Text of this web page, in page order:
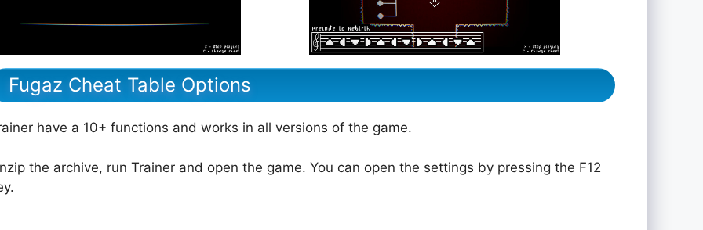
Fugaz Cheat Table Options
have a 10+ functions and works in all versions of the game.
the archive, run Trainer and open the game. You can open the settings by pressing the F12